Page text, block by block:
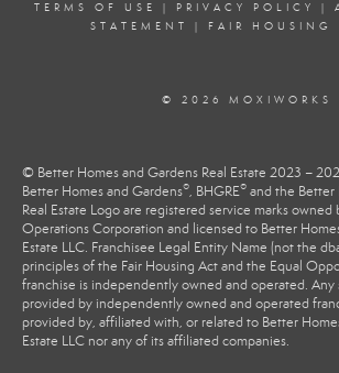
TERMS OF USE | PRIVACY POLICY |
STATEMENT
| FAIR HOUSING
© 2026 MOXIWORKS
© Better Homes and Gardens Real Estate 2023 –
Better Homes and Gardens®, BHGRE® and the Better
Real Estate Logo are registered service marks
Operations Corporation and licensed to Better
Estate LLC. Franchisee Legal Entity Name (not the
principles of the Fair Housing Act and the Equal
franchise is independently owned and operated. Any
provided by independently owned and operated
provided by, affiliated with, or related to Better
Estate LLC nor any of its affiliated companies.